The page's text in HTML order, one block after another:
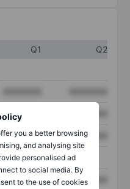
you a better browsing
and analysing site
personalised ad
to social media. By
to the use of cookies
Q1
Q2
XXXXXXX
XXXXXXX XXXXXXX
XXXXXXX XXXXXXX